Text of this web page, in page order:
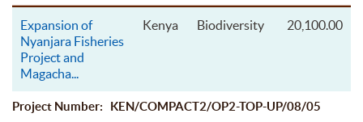
Expansion of
Nyanjara Fisheries
Project and
Magacha...
Kenya Biodiversity 20,100.00
Project Number: KEN/COMPACT2/OP2-TOP-UP/08/05